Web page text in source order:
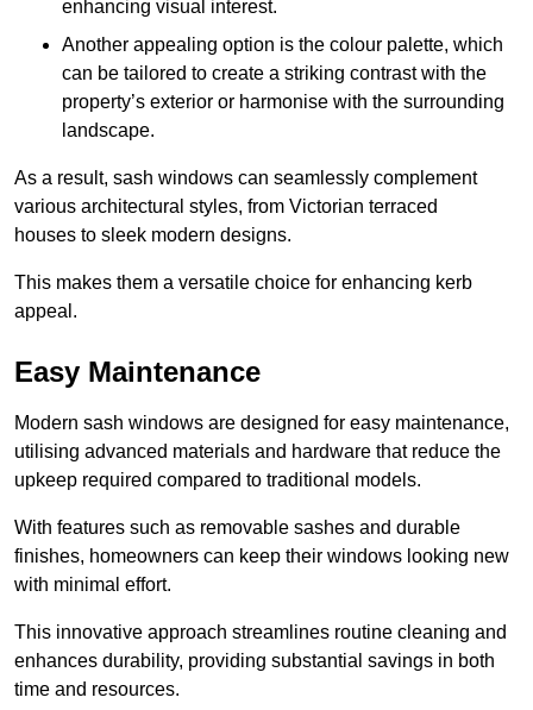
enhancing visual interest.
Another appealing option is the colour palette, which
can be tailored to create a striking contrast with the
property’s exterior or harmonise with the surrounding
landscape.
As a result, sash windows can seamlessly complement
various architectural styles, from Victorian terraced
houses to sleek modern designs.
This makes them a versatile choice for enhancing kerb
appeal.
Easy Maintenance
Modern sash windows are designed for easy maintenance,
utilising advanced materials and hardware that reduce the
upkeep required compared to traditional models.
With features such as removable sashes and durable
finishes, homeowners can keep their windows looking new
with minimal effort.
This innovative approach streamlines routine cleaning and
enhances durability, providing substantial savings in both
time and resources.